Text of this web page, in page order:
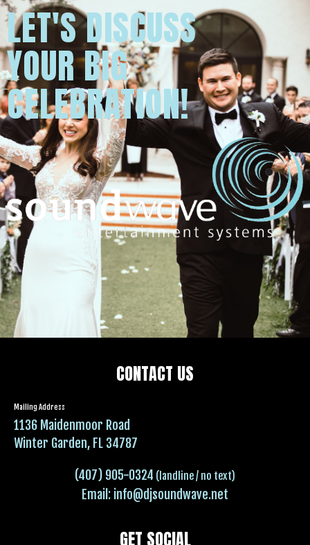
LET'S DISCUSS
YOUR BIG
CELEBRATION!
CONTACT US
Mailing Address
1136 Maidenmoor Road
Winter Garden, FL 34787
(407) 905-0324 (landline / no text)
Email: info@djsoundwave.net
GET SOCIAL